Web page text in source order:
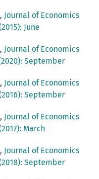
, Journal of Economics
June
, Journal of Economics
September
, Journal of Economics
September
, Journal of Economics
March
, Journal of Economics
September